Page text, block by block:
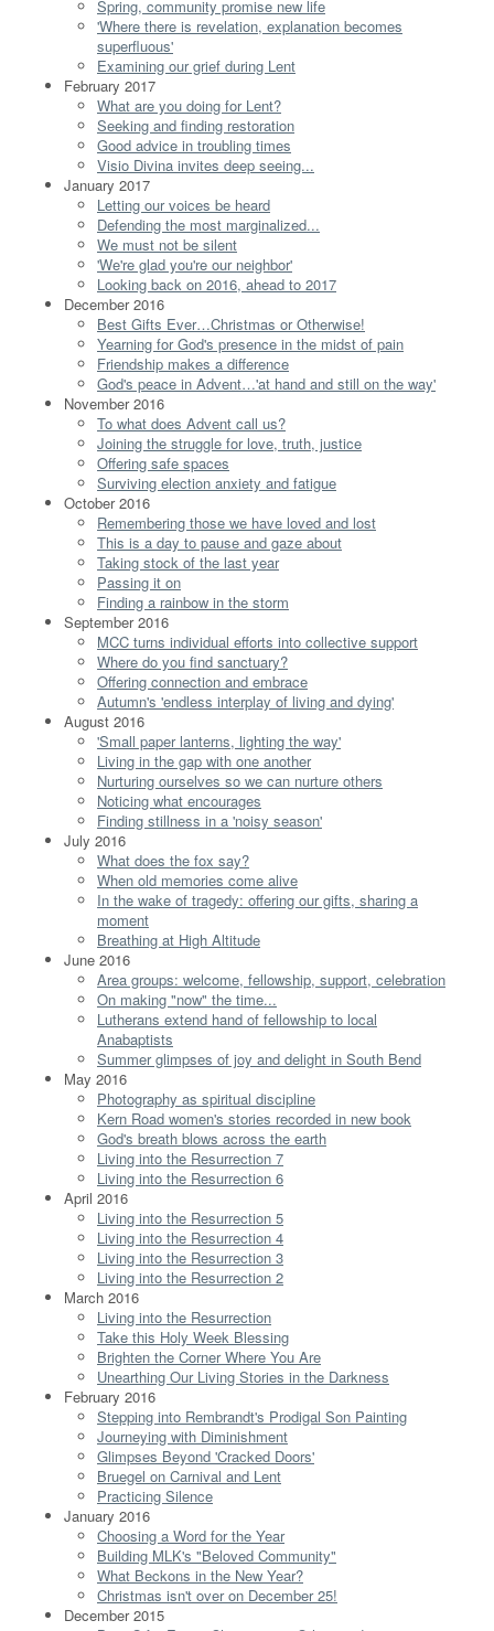
Spring, community promise new life
'Where there is revelation, explanation becomes
superfluous'
Examining our grief during Lent
February 2017
What are you doing for Lent?
Seeking and finding restoration
Good advice in troubling times
Visio Divina invites deep seeing...
January 2017
Letting our voices be heard
Defending the most marginalized...
We must not be silent
'We're glad you're our neighbor'
Looking back on 2016, ahead to 2017
December 2016
Best Gifts Ever…Christmas or Otherwise!
Yearning for God's presence in the midst of pain
Friendship makes a difference
God's peace in Advent…'at hand and still on the way'
November 2016
To what does Advent call us?
Joining the struggle for love, truth, justice
Offering safe spaces
Surviving election anxiety and fatigue
October 2016
Remembering those we have loved and lost
This is a day to pause and gaze about
Taking stock of the last year
Passing it on
Finding a rainbow in the storm
September 2016
MCC turns individual efforts into collective support
Where do you find sanctuary?
Offering connection and embrace
Autumn's 'endless interplay of living and dying'
August 2016
'Small paper lanterns, lighting the way'
Living in the gap with one another
Nurturing ourselves so we can nurture others
Noticing what encourages
Finding stillness in a 'noisy season'
July 2016
What does the fox say?
When old memories come alive
In the wake of tragedy: offering our gifts, sharing a
moment
Breathing at High Altitude
June 2016
Area groups: welcome, fellowship, support, celebration
On making "now" the time...
Lutherans extend hand of fellowship to local
Anabaptists
Summer glimpses of joy and delight in South Bend
May 2016
Photography as spiritual discipline
Kern Road women's stories recorded in new book
God's breath blows across the earth
Living into the Resurrection 7
Living into the Resurrection 6
April 2016
Living into the Resurrection 5
Living into the Resurrection 4
Living into the Resurrection 3
Living into the Resurrection 2
March 2016
Living into the Resurrection
Take this Holy Week Blessing
Brighten the Corner Where You Are
Unearthing Our Living Stories in the Darkness
February 2016
Stepping into Rembrandt's Prodigal Son Painting
Journeying with Diminishment
Glimpses Beyond 'Cracked Doors'
Bruegel on Carnival and Lent
Practicing Silence
January 2016
Choosing a Word for the Year
Building MLK's "Beloved Community"
What Beckons in the New Year?
Christmas isn't over on December 25!
December 2015